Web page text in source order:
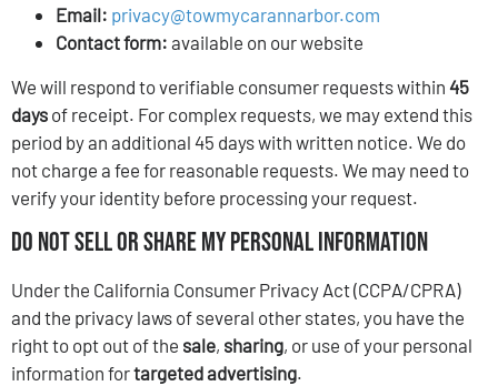
Email: privacy@towmycarannarbor.com
Contact form: available on our website
We will respond to verifiable consumer requests within 45
days of receipt. For complex requests, we may extend this
period by an additional 45 days with written notice. We do
not charge a fee for reasonable requests. We may need to
verify your identity before processing your request.
Do Not Sell or Share My Personal Information
Under the California Consumer Privacy Act (CCPA/CPRA)
and the privacy laws of several other states, you have the
right to opt out of the sale, sharing, or use of your personal
information fortargeted advertising.